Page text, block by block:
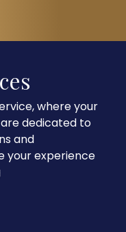
where your
dedicated to
and
your experience